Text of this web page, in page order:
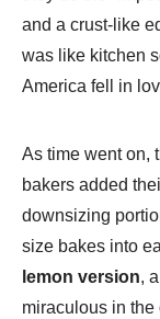
and a crust-like
was like kitchen
America fell in
As time went on,
bakers added
downsizing
size bakes into
lemon version,
miraculous in the